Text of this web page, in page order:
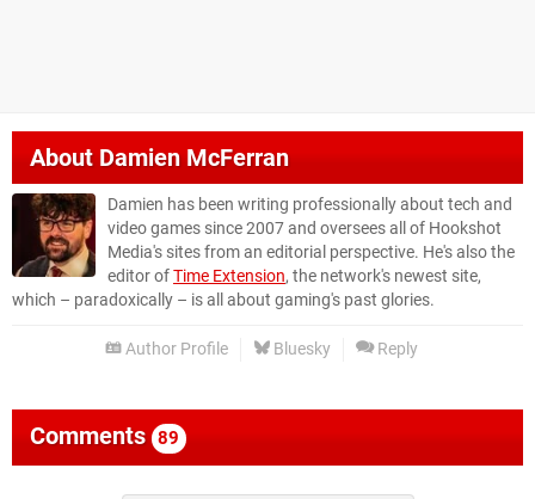
AboutDamien McFerran
Damien has been writing professionally about tech and
video games since 2007 and oversees all of Hookshot
Media's sites from an editorial perspective. He's also the
editor ofTime Extension, the network's newest site,
which – paradoxically – is all about gaming's past glories.
Author Profile Bluesky Reply
Comments 89